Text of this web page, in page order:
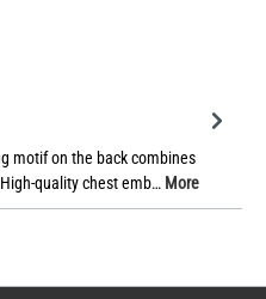
motif on the back combines
quality chest emb… More